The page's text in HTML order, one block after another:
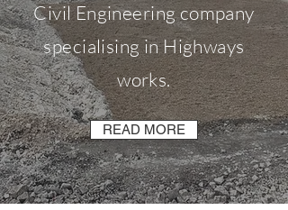
Civil Engineering company
specialising in Highways
works.
READ MORE